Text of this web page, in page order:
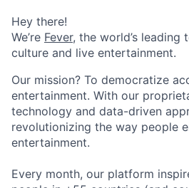
Hey there!
We’re Fever, the world’s
culture and live entertainment.
Our mission? To democratize
entertainment. With our
technology and data-driven
revolutionizing the way people
entertainment.
Every month, our platform